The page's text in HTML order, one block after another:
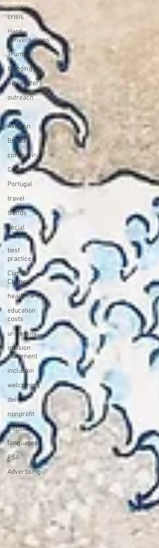
avoid a
crisis
Hard
conversations
Trump
blogging
newsletters
outreach
TWA
Aviation
Brand
coronavirus
Covid 19
Portugal
travel
trends
social
media
best
practices
Climate
Change
healthcare
education
costs
university
mission
statement
inclusion
welcoming
dei
nonprofit
website
languages
PSA
Advertising